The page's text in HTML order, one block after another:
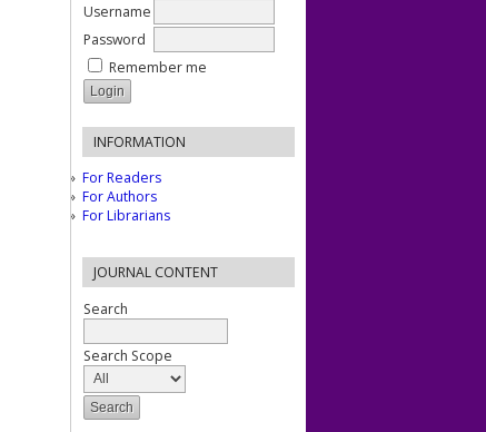
Username
Password
Remember me
INFORMATION
For Readers
For Authors
For Librarians
JOURNAL CONTENT
Search
Search Scope